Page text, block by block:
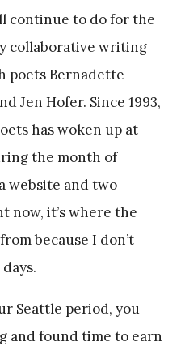
continue to do for the
collaborative writing
poets Bernadette
Jen Hofer. Since 1993,
has woken up at
the month of
website and two
now, it’s where the
because I don’t
Seattle period, you
and found time to earn